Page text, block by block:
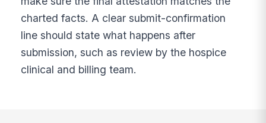
charted facts. A clear submit-confirmation
line should state what happens after
submission, such as review by the hospice
clinical and billing team.